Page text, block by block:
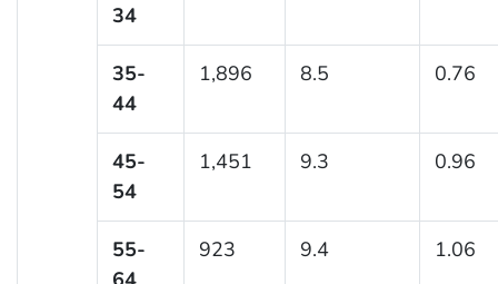
34
35-
44
1,896 8.5 0.76
45-
54
1,451 9.3 0.96
55-
923 9.4 1.06